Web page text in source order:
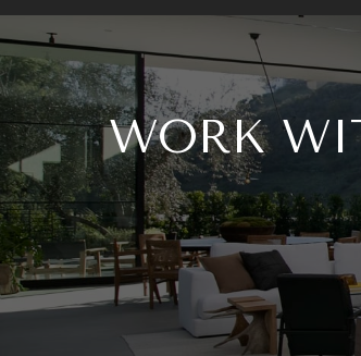
WORK